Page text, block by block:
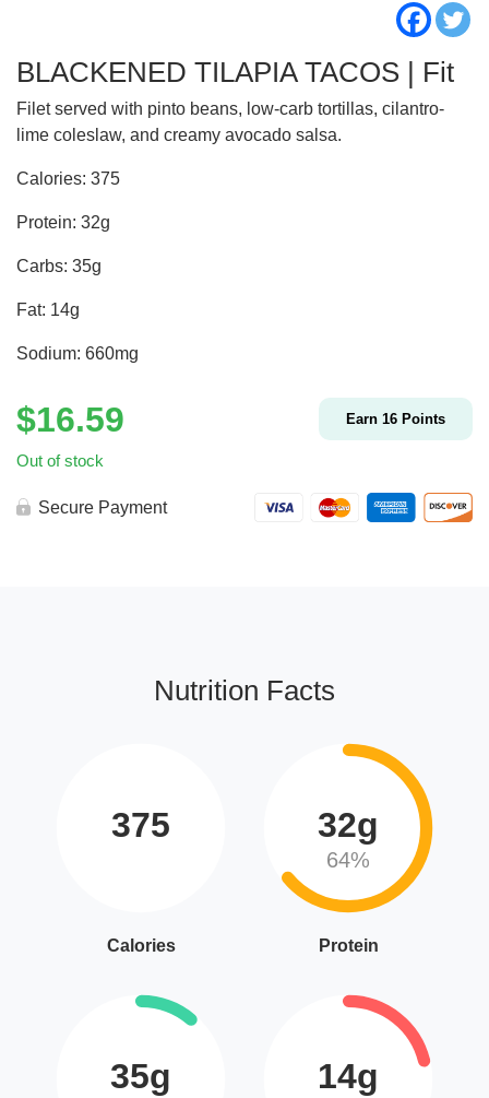
BLACKENED TILAPIA TACOS | Fit
Filet served with pinto beans, low-carb tortillas, cilantro-
lime coleslaw, and creamy avocado salsa.
Calories: 375
Protein: 32g
Carbs: 35g
Fat: 14g
Sodium: 660mg
$16.59 Earn 16 Points
Out of stock
Secure Payment
Nutrition Facts
375
Calories
32g
64%
Protein
35g 14g